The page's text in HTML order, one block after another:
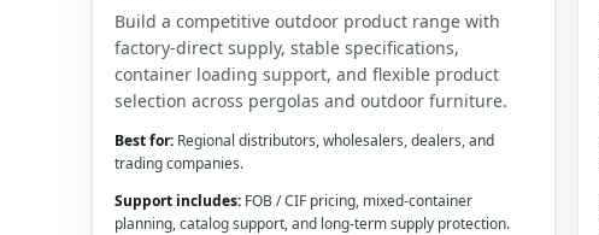
Build a competitive outdoor product range with
factory-direct supply, stable specifications,
container loading support, and flexible product
selection across pergolas and outdoor furniture.
Best for: Regional distributors, wholesalers, dealers, and
trading companies.
Support includes: FOB / CIF pricing, mixed-container
planning, catalog support, and long-term supply protection.